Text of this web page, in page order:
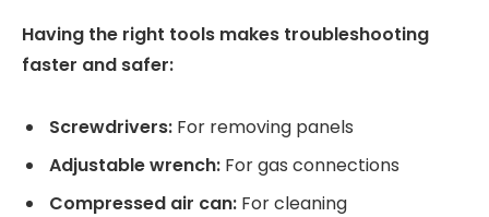
Having the right tools makes troubleshooting
faster and safer:
Screwdrivers: For removing panels
Adjustable wrench: For gas connections
Compressed air can: For cleaning